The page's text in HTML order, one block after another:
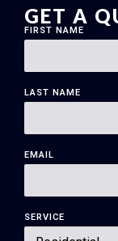
GET A
FIRST NAME
LAST NAME
EMAIL
SERVICE